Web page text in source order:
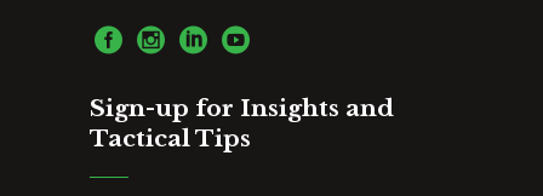
Sign-up for Insights and
Tactical Tips